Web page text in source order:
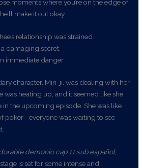
moments where you’re on the edge of
make it out okay.
relationship was strained.
damaging secret.
immediate danger.
character, Min-ji, was dealing with her
was heating up, and it seemed like she
the upcoming episode. She was like
poker—everyone was waiting to see
demonio cap 11 sub español,
is set for some intense and